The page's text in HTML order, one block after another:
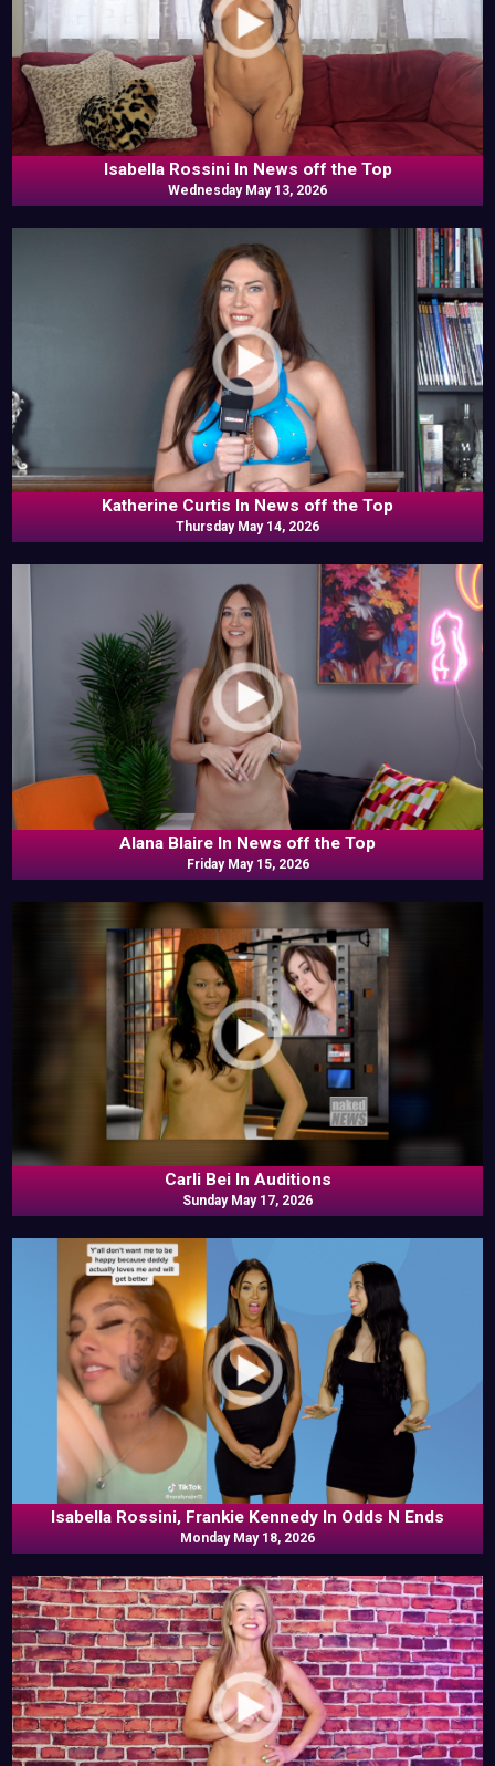
Isabella Rossini In News off the Top
Wednesday May 13, 2026
Katherine Curtis In News off the Top
Thursday May 14, 2026
Alana Blaire In News off the Top
Friday May 15, 2026
Carli Bei In Auditions
Sunday May 17, 2026
Isabella Rossini, Frankie Kennedy In Odds N Ends
Monday May 18, 2026